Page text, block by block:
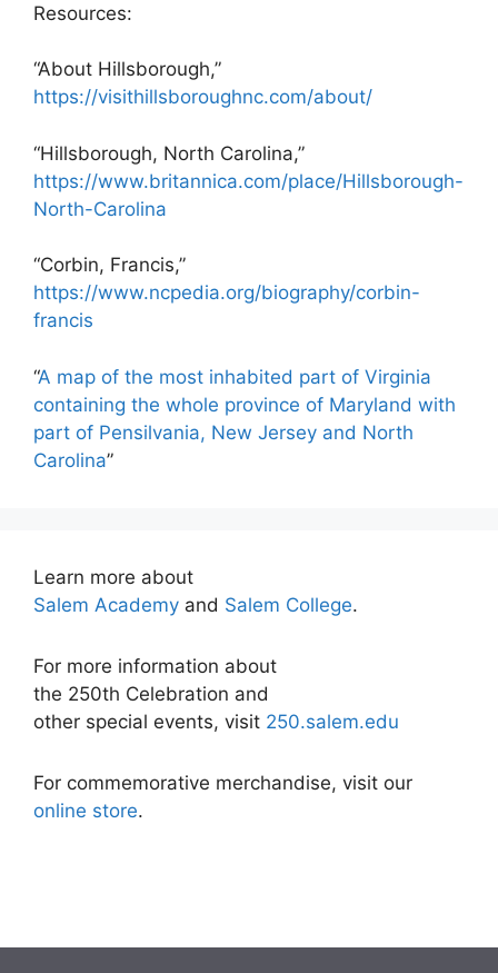
Resources:
“About Hillsborough,”
https://visithillsboroughnc.com/about/
“Hillsborough, North Carolina,”
https://www.britannica.com/place/Hillsborough-
North-Carolina
“Corbin, Francis,”
https://www.ncpedia.org/biography/corbin-
francis
“A map of the most inhabited part of Virginia
containing the whole province of Maryland with
part of Pensilvania, New Jersey and North
Carolina”
Learn more about
Salem Academy and Salem College.
For more information about
the 250th Celebration and
other special events, visit 250.salem.edu
For commemorative merchandise, visit our
online store.